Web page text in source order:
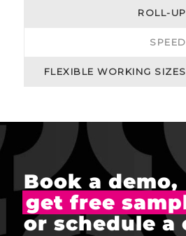
ROLL-UP
SPEED
FLEXIBLE WORKING SIZES
Book a demo,
get free
or schedule a